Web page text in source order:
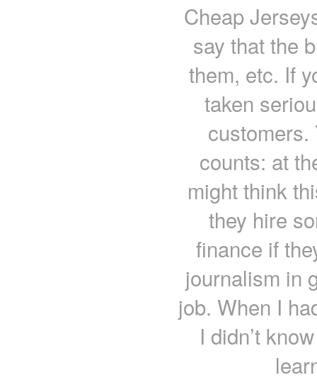
Cheap
say that the
them, etc. If
taken
customers.
counts: at
might think
they hire
finance if
journalism in
job. When I
I didn’t